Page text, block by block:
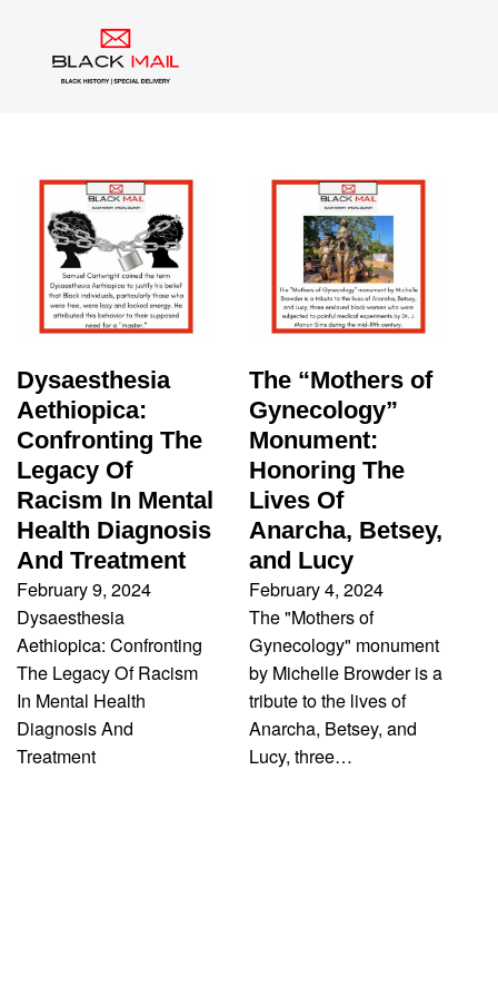
Category:
Dysaesthesia
Aethiopica:
Confronting The
Legacy Of
Racism In Mental
Health Diagnosis
And Treatment
February 9, 2024
Dysaesthesia
Aethiopica: Confronting
The Legacy Of Racism
In Mental Health
Diagnosis And
Treatment
The “Mothers of
Gynecology”
Monument:
Honoring The
Lives Of
Anarcha, Betsey,
and Lucy
February 4, 2024
The "Mothers of
Gynecology" monument
by Michelle Browder is a
tribute to the lives of
Anarcha, Betsey, and
Lucy, three…